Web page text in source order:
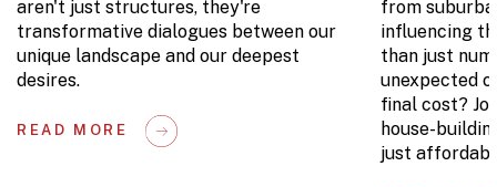
aren't just structures, they're
transformative dialogues between our
unique landscape and our deepest
desires.
READ MORE
from
influencing
than just
unexpected
final cost?
house-
just